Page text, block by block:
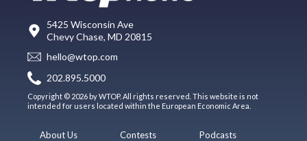
5425 Wisconsin Ave
Chevy Chase, MD 20815
hello@wtop.com
202.895.5000
Copyright © 2026 by WTOP. All rights reserved. This website is not
intended for users located within the European Economic Area.
About Us
Contests
Podcasts